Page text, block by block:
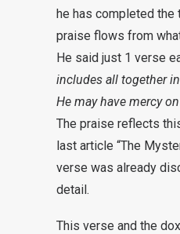
he has completed the
praise flows from
He said just 1 verse
includes all together
He may have mercy
The praise reflects
last article “The
verse was already
detail.
This verse and the